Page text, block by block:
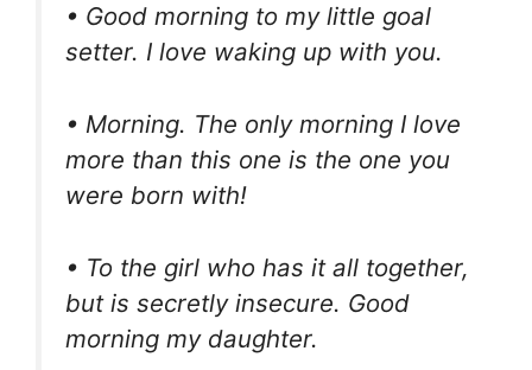
• Good morning to my little goal
setter. I love waking up with you.
• Morning. The only morning I love
more than this one is the one you
were born with!
• To the girl who has it all together,
but is secretly insecure. Good
morning my daughter.